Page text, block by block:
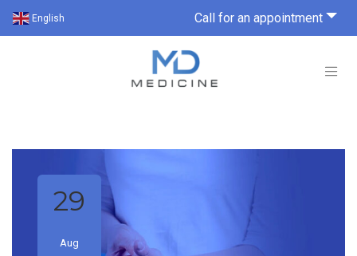
English Call for an appointment
29
Aug